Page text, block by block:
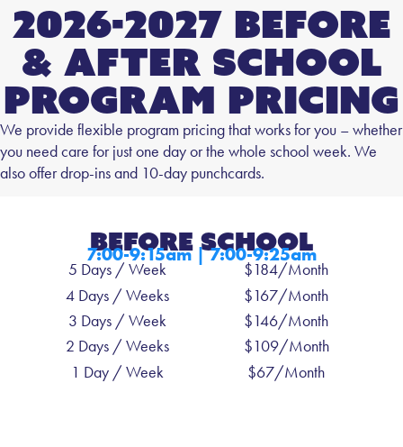
2026-2027 Before
& After School
Program Pricing
We provide flexible program pricing that works for you – whether
you need care for just one day or the whole school week. We
also offer drop-ins and 10-day punchcards.
Before SCHOOL
7:00-9:15am | 7:00-9:25am
5 Days / Week
4 Days / Weeks
3 Days / Week
2 Days / Weeks
1 Day / Week
$184/Month
$167/Month
$146/Month
$109/Month
$67/Month